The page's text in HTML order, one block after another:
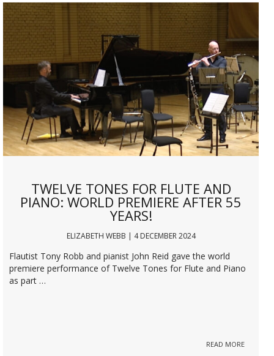
TWELVE TONES FOR FLUTE AND
PIANO: WORLD PREMIERE AFTER 55
YEARS!
ELIZABETH WEBB | 4 DECEMBER 2024
Flautist Tony Robb and pianist John Reid gave the world
premiere performance of Twelve Tones for Flute and Piano
as part …
READ MORE